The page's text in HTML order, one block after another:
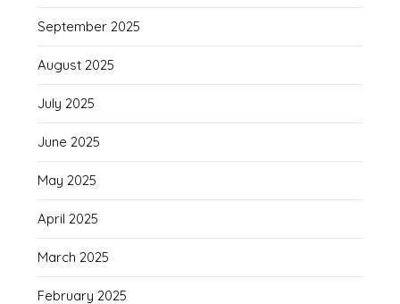
September 2025
August 2025
July 2025
June 2025
May 2025
April 2025
March 2025
February 2025